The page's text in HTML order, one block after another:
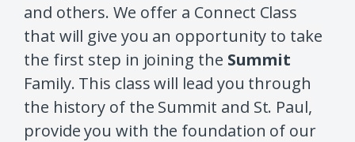
and others. We offer a Connect Class
that will give you an opportunity to take
the first step in joining the Summit
Family. This class will lead you through
the history of the Summit and St. Paul,
provide you with the foundation of our